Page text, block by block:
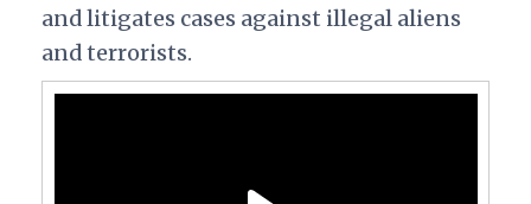
and litigates cases against illegal aliens
and terrorists.